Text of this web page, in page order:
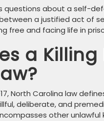
questions about a self-
a justified act of
free and facing life in
a
17, North Carolina law
deliberate, and
other unlawful